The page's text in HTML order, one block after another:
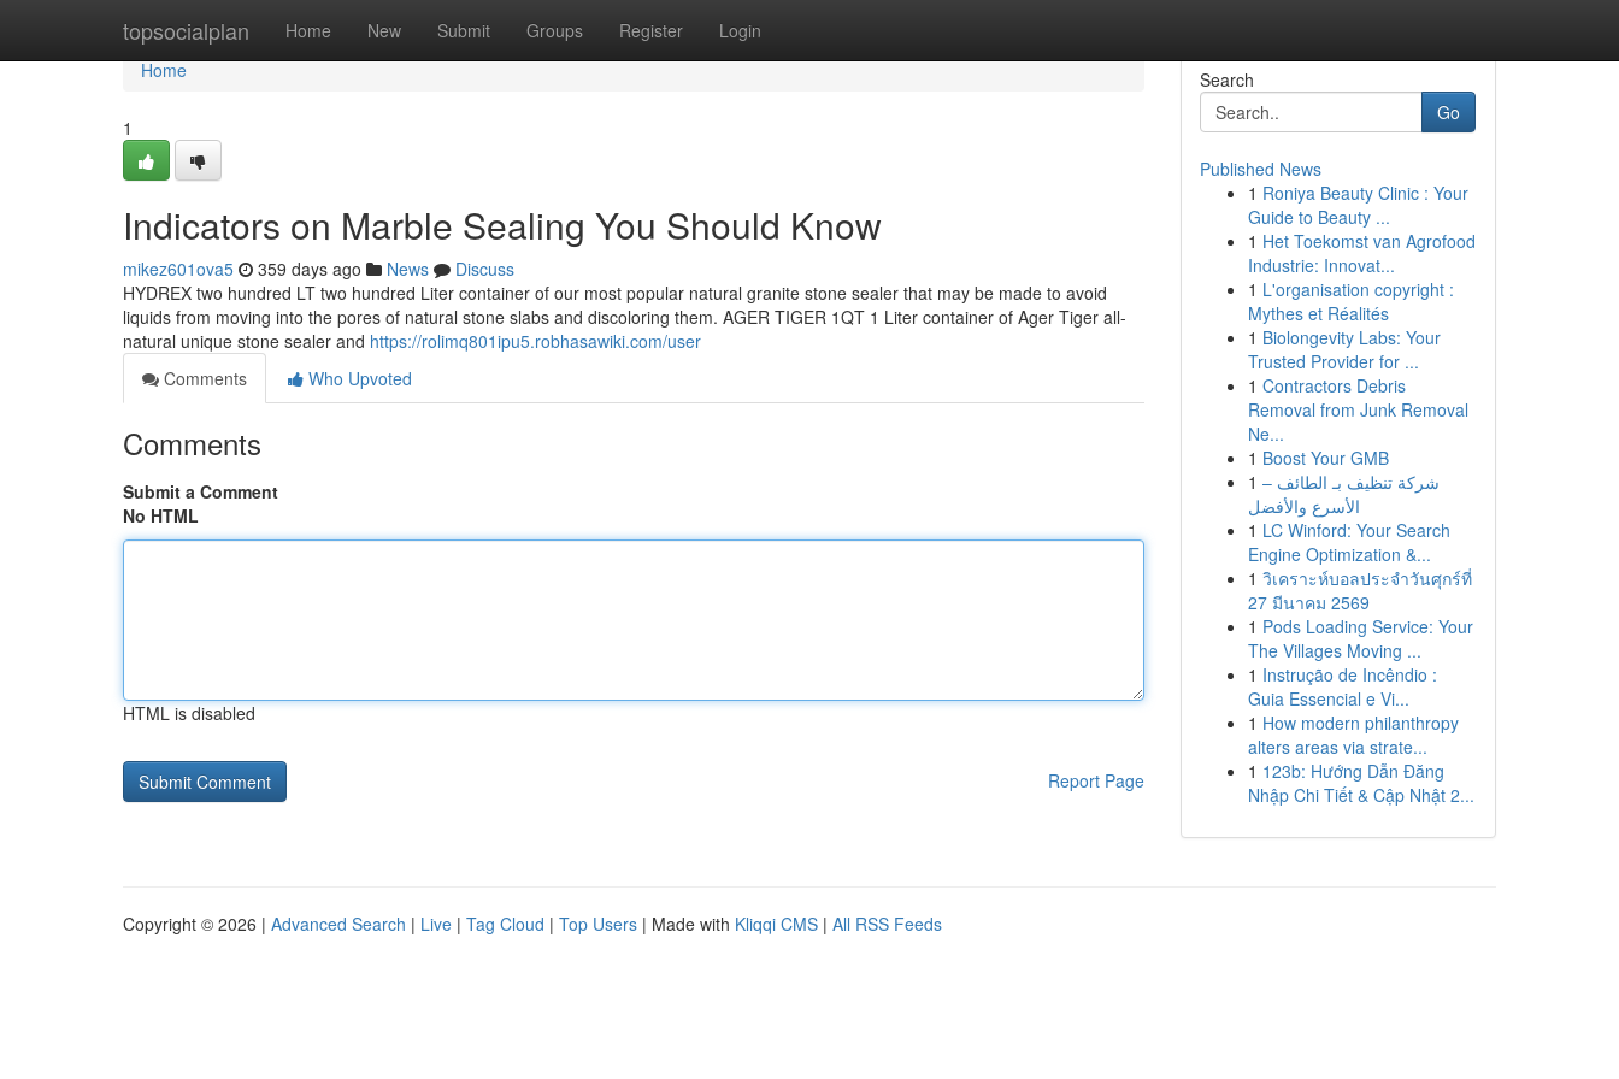
topsocialplan Home New Submit Groups Register Login
Home
Home
1
Indicators on Marble Sealing You Should Know
mikez601ova5 359 days ago News
Discuss
HYDREX two hundred LT two hundred Liter container of our most popular natural granite stone sealer that may be made to avoid
liquids from moving into the pores of natural stone slabs and discoloring them. AGER TIGER 1QT 1 Liter container of Ager Tiger all-
natural unique stone sealer and https://rolimq801ipu5.robhasawiki.com/user
Comments
Who Upvoted
Comments
Submit a Comment
No HTML
HTML is disabled
Report Page
Search
Go
Published News
1 Roniya Beauty Clinic : Your
Guide to Beauty ...
1 Het Toekomst van Agrofood
Industrie: Innovat...
1 L'organisation copyright :
Mythes et Réalités
1 Biolongevity Labs: Your
Trusted Provider for ...
1 Contractors Debris
Removal from Junk Removal
Ne...
1 Boost Your GMB
1 شركة تنظيف بـ الطائف –
الأسرع والأفضل
1 LC Winford: Your Search
Engine Optimization &...
1 วิเคราะห์บอลประจำวันศุกร์ที่
27 มีนาคม 2569
1 Pods Loading Service: Your
The Villages Moving ...
1 Instrução de Incêndio :
Guia Essencial e Vi...
1 How modern philanthropy
alters areas via strate...
1 123b: Hướng Dẫn Đăng
Nhập Chi Tiết & Cập Nhật 2...
Copyright © 2026 | Advanced Search | Live | Tag Cloud | Top Users | Made with Kliqqi CMS | All RSS Feeds